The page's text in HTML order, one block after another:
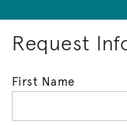
Request
First Name